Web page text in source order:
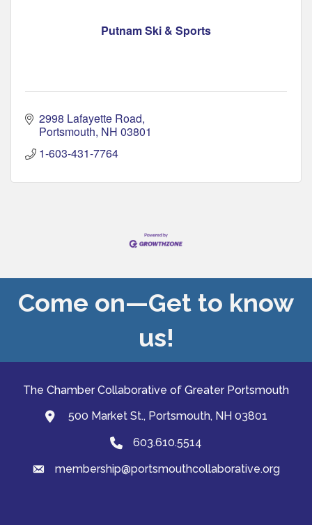
Putnam Ski & Sports
2998 Lafayette Road
Portsmouth NH 03801
1-603-431-7764
Come on—Get to know
us!
The Chamber Collaborative of Greater Portsmouth
map and address
500 Market St., Portsmouth, NH 03801
Phone603.610.5514
emailmembership@portsmouthcollaborative.org